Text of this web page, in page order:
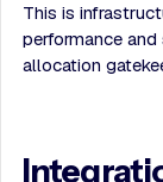
This is
performance
allocation